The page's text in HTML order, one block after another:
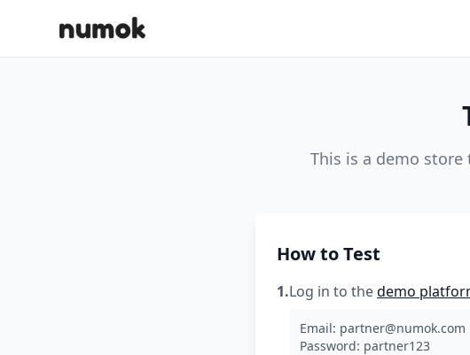
This is a demo
How to Test
1.Log in to thedemo
Email: partner@numok.com
Password: partner123